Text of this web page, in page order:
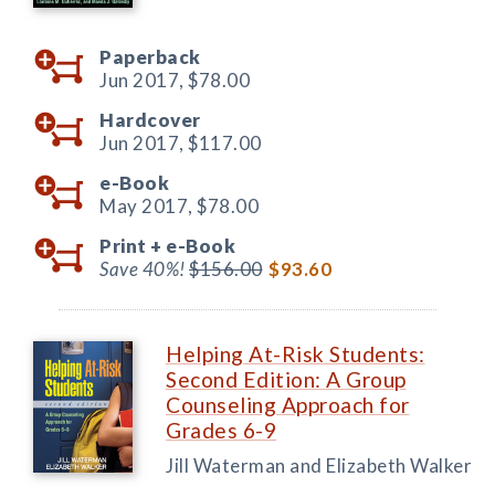
Paperback
Jun 2017, $78.00
Hardcover
Jun 2017, $117.00
e-Book
May 2017, $78.00
Print + e-Book
Save 40%!$156.00 $93.60
Helping At-Risk Students:
Second Edition: A Group
Counseling Approach for
Grades 6-9
Jill Waterman and Elizabeth Walker